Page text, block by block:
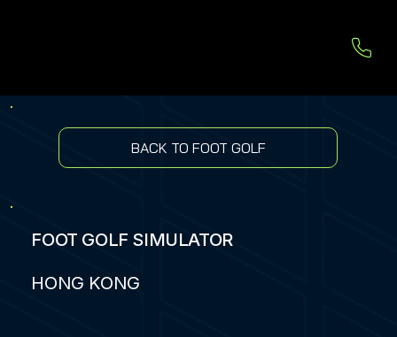
BACK TO FOOT GOLF
FOOT GOLF SIMULATOR
HONG KONG